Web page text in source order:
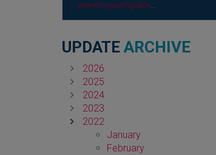
peter.ellingworth@abhi.org.uk
UPDATE ARCHIVE
2026
2025
2024
2023
2022
January
February